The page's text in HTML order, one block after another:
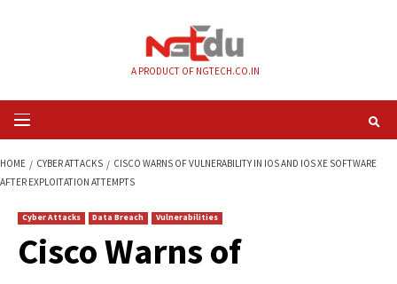
Primary
Menu
AFTER EXPLOITATION ATTEMPTS